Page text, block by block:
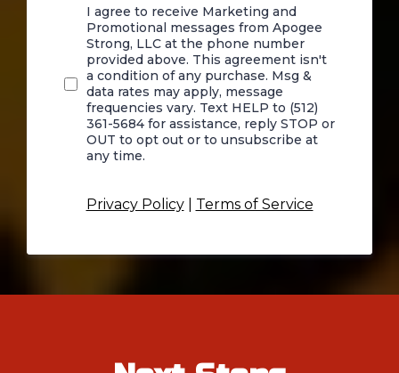
I agree to receive Marketing and
Promotional messages from Apogee
Strong, LLC at the phone number
provided above. This agreement isn't
a condition of any purchase. Msg &
data rates may apply, message
frequencies vary. Text HELP to (512)
361-5684 for assistance, reply STOP or
OUT to opt out or to unsubscribe at
any time.
Privacy Policy| Terms of Service